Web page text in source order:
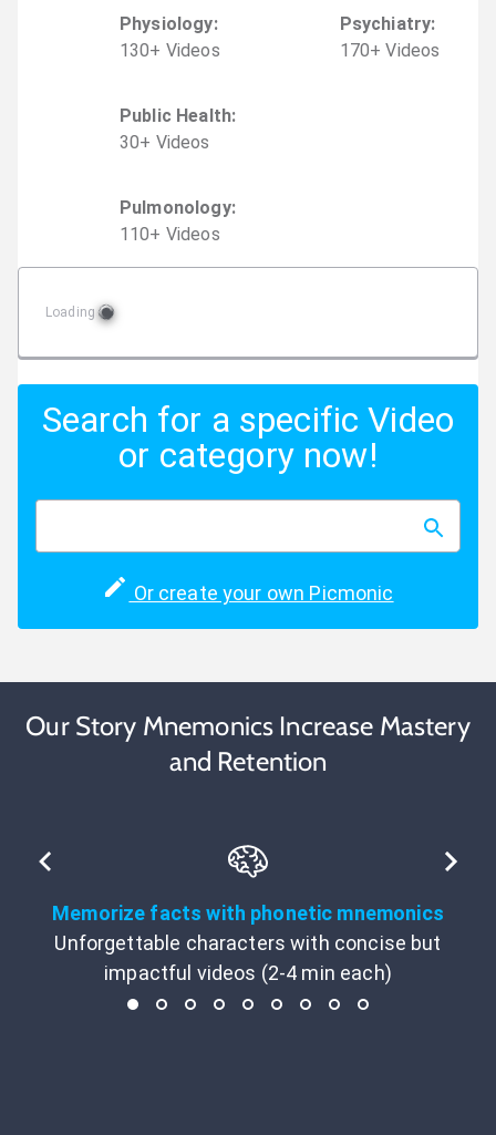
Physiology:
130+ Videos
Psychiatry:
170+ Videos
Public Health:
30+ Videos
Pulmonology:
110+ Videos
Loading
Search for a specific Video
or category now!
Or create your own Picmonic
Our Story Mnemonics Increase Mastery
and Retention
Memorize facts with phonetic mnemonics
Unforgettable characters with concise but
impactful videos (2-4 min each)